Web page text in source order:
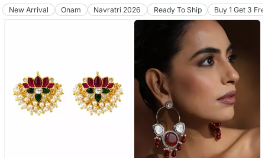
New Arrival Onam Navratri 2026 Ready To Ship Buy 1 Get 3